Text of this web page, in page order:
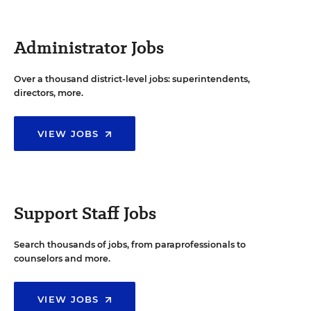
Administrator Jobs
Over a thousand district-level jobs: superintendents,
directors, more.
VIEW JOBS
Support Staff Jobs
Search thousands of jobs, from paraprofessionals to
counselors and more.
VIEW JOBS